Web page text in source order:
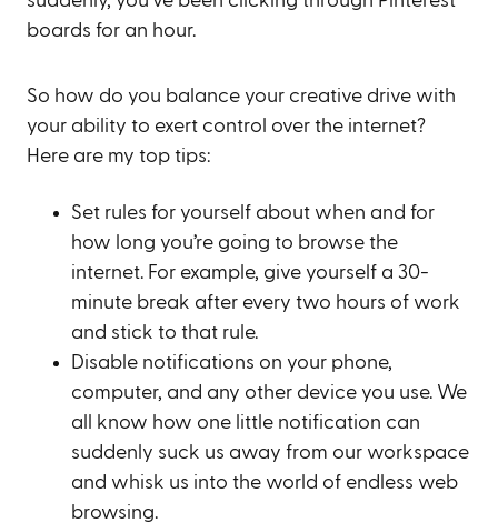
boards for an hour.
So how do you balance your creative drive with
your ability to exert control over the internet?
Here are my top tips:
Set rules for yourself about when and for
how long you’re going to browse the
internet. For example, give yourself a 30-
minute break after every two hours of work
and stick to that rule.
Disable notifications on your phone,
computer, and any other device you use. We
all know how one little notification can
suddenly suck us away from our workspace
and whisk us into the world of endless web
browsing.